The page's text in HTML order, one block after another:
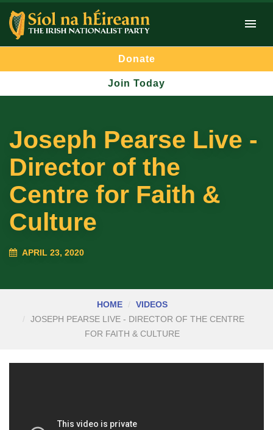
Donate
Join Today
Joseph Pearse Live -
Director of the
Centre for Faith &
Culture
APRIL 23, 2020
HOME
VIDEOS
JOSEPH PEARSE LIVE - DIRECTOR OF THE CENTRE
FOR FAITH & CULTURE